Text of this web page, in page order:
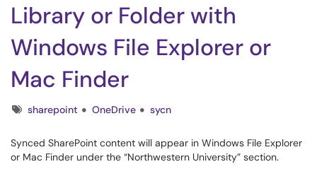
Library or Folder with
Windows File Explorer or
Mac Finder
Tagssharepoint OneDrive sycn
Synced SharePoint content will appear in Windows File Explorer
or Mac Finder under the “Northwestern University” section.